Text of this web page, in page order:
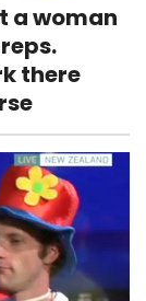
a woman
there